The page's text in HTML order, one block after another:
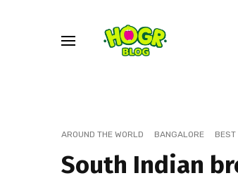
AROUND THE WORLD BANGALORE BEST
South Indian